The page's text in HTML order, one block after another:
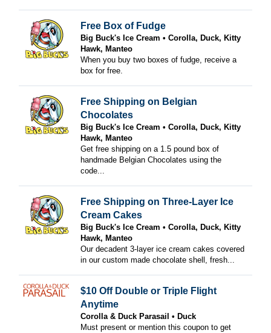
Free Box of Fudge
Big Buck's Ice Cream
Corolla, Duck, Kitty
Hawk, Manteo
When you buy two boxes of fudge, receive a
box for free.
Free Shipping on Belgian
Chocolates
Big Buck's Ice Cream
Corolla, Duck, Kitty
Hawk, Manteo
Get free shipping on a 1.5 pound box of
handmade Belgian Chocolates using the
code...
Free Shipping on Three-Layer Ice
Cream Cakes
Big Buck's Ice Cream
Corolla, Duck, Kitty
Hawk, Manteo
Our decadent 3-layer ice cream cakes covered
in our custom made chocolate shell, fresh...
$10 Off Double or Triple Flight
Anytime
Corolla & Duck Parasail
Duck
Must present or mention this coupon to get